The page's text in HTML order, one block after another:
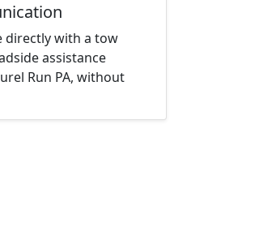
directly with a tow
assistance
Run PA, without